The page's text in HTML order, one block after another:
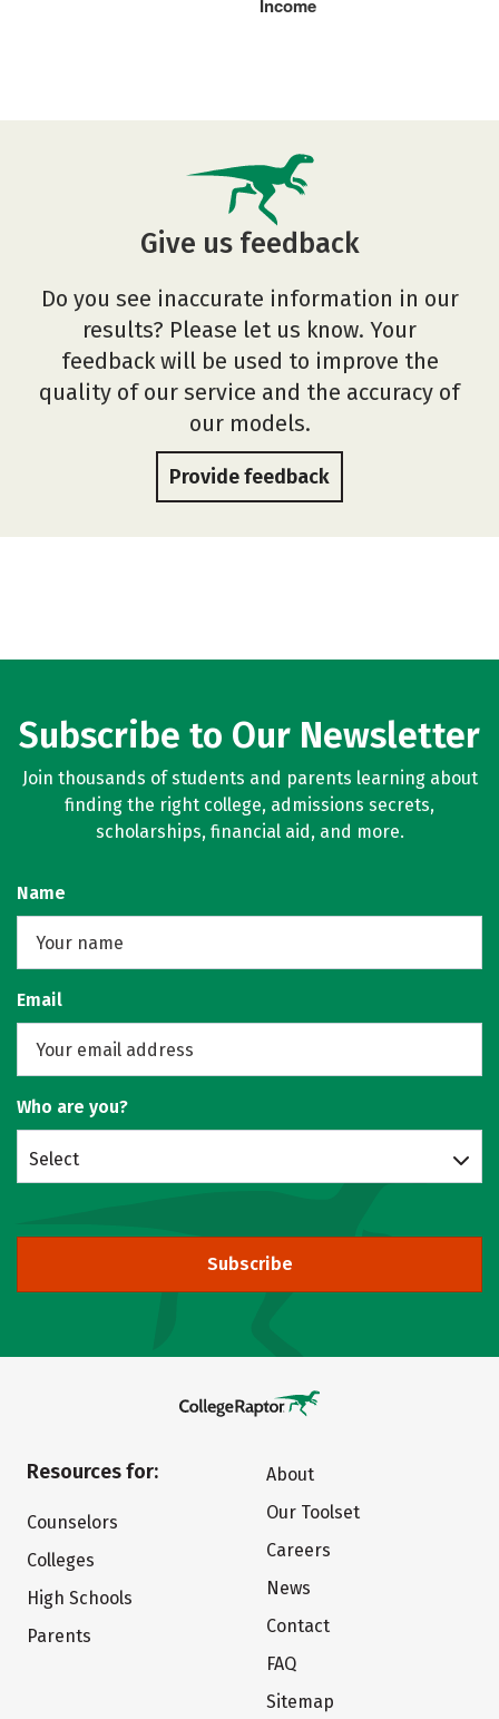
Income
Give us feedback
Do you see inaccurate information in our
results? Please let us know. Your
feedback will be used to improve the
quality of our service and the accuracy of
our models.
Provide feedback
Subscribe to Our Newsletter
Join thousands of students and parents learning about
finding the right college, admissions secrets,
scholarships, financial aid, and more.
Name
Email
Who are you?
Select
Subscribe
Resources for:
Counselors
Colleges
High Schools
Parents
About
Our Toolset
Careers
News
Contact
FAQ
Sitemap